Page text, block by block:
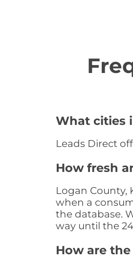
What cities
Leads Direct
How fresh
Logan County,
when a
the database.
way until the
How are